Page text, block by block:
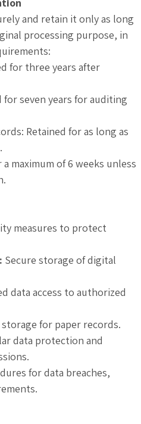
and retain it only as long
processing purpose, in
for three years after
for seven years for auditing
Retained for as long as
a maximum of 6 weeks unless
measures to protect
Secure storage of digital
data access to authorized
storage for paper records.
data protection and
for data breaches,